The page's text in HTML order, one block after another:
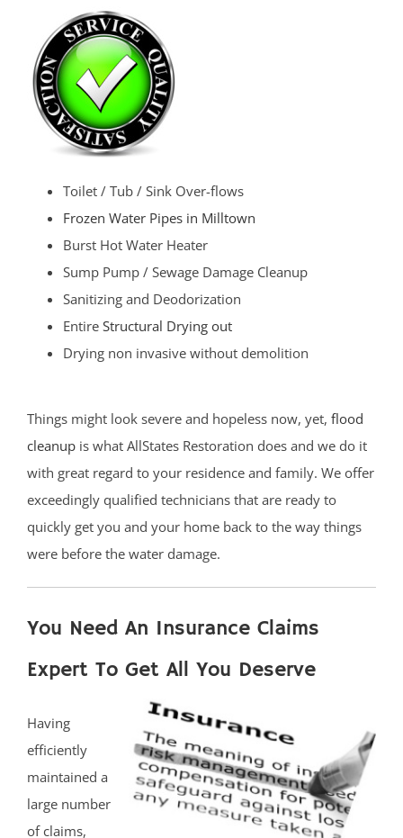
Toilet / Tub / Sink Over-flows
Frozen Water Pipes in Milltown
Burst Hot Water Heater
Sump Pump / Sewage Damage Cleanup
Sanitizing and Deodorization
Entire Structural Drying out
Drying non invasive without demolition
Things might look severe and hopeless now, yet, flood
cleanup is what AllStates Restoration does and we do it
with great regard to your residence and family. We offer
exceedingly qualified technicians that are ready to
quickly get you and your home back to the way things
were before the water damage.
You Need An Insurance Claims
Expert To Get All You Deserve
Having
efficiently
maintained a
large number
of claims,